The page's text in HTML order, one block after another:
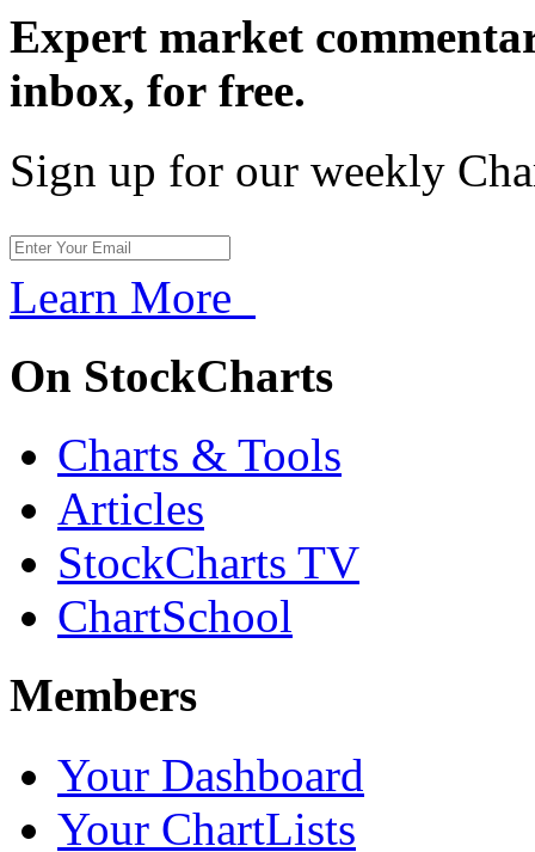
Expert market
inbox, for free.
Sign up for our weekly
Learn More
On StockCharts
Charts & Tools
Articles
StockCharts TV
ChartSchool
Members
Your Dashboard
Your ChartLists